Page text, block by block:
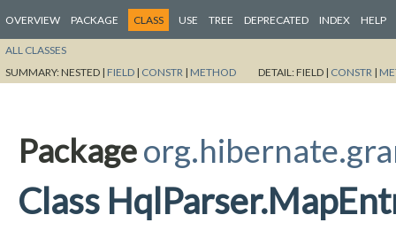
OVERVIEW PACKAGE CLASS USE TREE DEPRECATED INDEX HELP
ALL CLASSES
SUMMARY:NESTED | FIELD | CONSTR | METHOD DETAIL:FIELD | CONSTR |
Package
Class